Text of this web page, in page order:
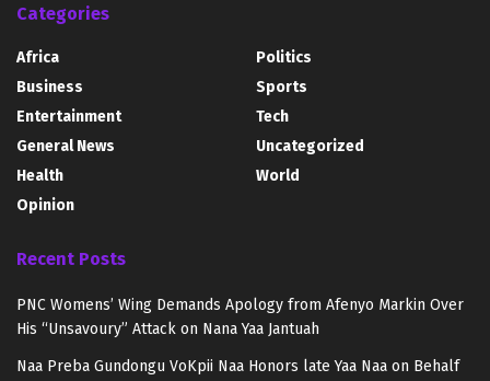
Categories
Africa
Business
Entertainment
General News
Health
Opinion
Politics
Sports
Tech
Uncategorized
World
Recent Posts
PNC Womens’ Wing Demands Apology from Afenyo Markin Over
His “Unsavoury” Attack on Nana Yaa Jantuah
Naa Preba Gundongu VoKpii Naa Honors late Yaa Naa on Behalf